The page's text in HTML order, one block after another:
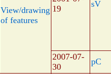
View/drawing
of features
19
sV
2007-07-
30
pC